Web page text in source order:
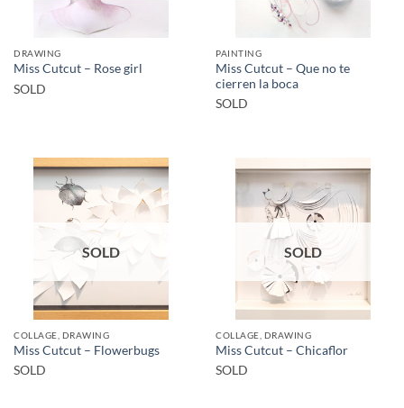
DRAWING
Miss Cutcut – Rose girl
SOLD
PAINTING
Miss Cutcut – Que no te
cierren la boca
SOLD
SOLD
COLLAGE, DRAWING
Miss Cutcut – Flowerbugs
SOLD
SOLD
COLLAGE, DRAWING
Miss Cutcut – Chicaflor
SOLD